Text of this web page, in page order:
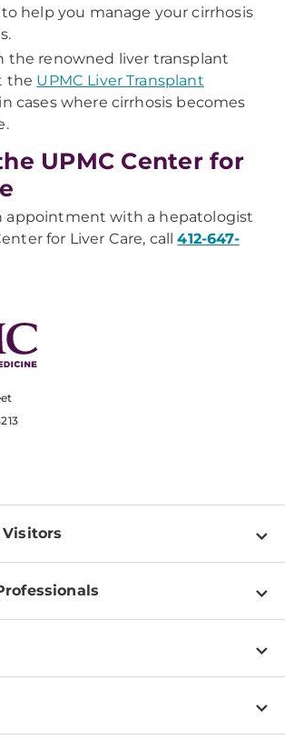
help you manage your cirrhosis
the renowned liver transplant
the UPMC Liver Transplant
cases where cirrhosis becomes
UPMC Center for
appointment with a hepatologist
for Liver Care, call412-647-
Resources
Center